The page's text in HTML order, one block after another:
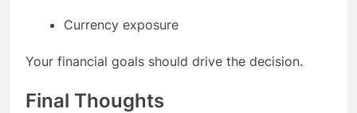
Currency exposure
Your financial goals should drive the decision.
Final Thoughts